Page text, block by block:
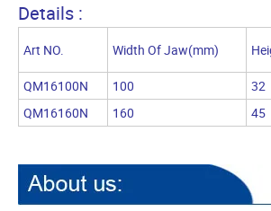
Details :
Art NO. Width Of Jaw(mm)
QM16100N 100 32
QM16160N
160 45